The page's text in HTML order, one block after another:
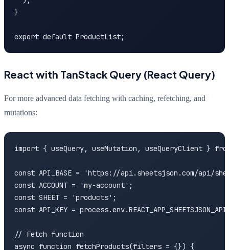
}
export default ProductList;
React with TanStack Query (React Query)
For more advanced data fetching with caching, refetching, and
mutations:
import { useQuery, useMutation, useQueryClient }
const API_BASE = 'https://api.sheetsjson.com/api/
const ACCOUNT = 'my-account';
const SHEET = 'products';
const API_KEY =
// Fetch function
async function fetchProducts(filters = {}) {